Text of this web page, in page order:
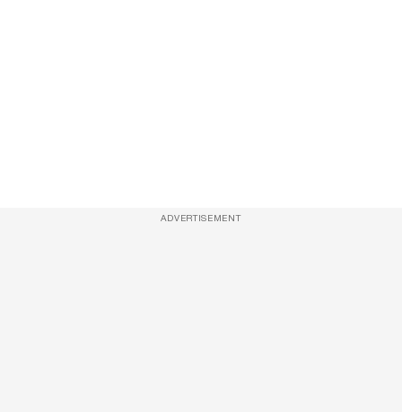
ADVERTISEMENT